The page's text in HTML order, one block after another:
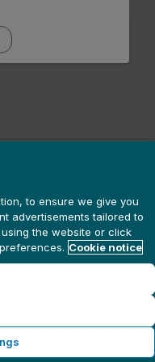
to ensure we give you
advertisements tailored to
the website or click
Cookie notice